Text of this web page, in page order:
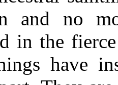
and no
in the
have